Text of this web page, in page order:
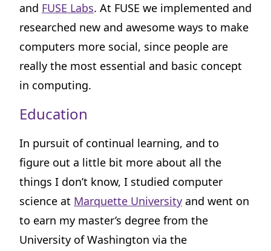
and FUSE Labs. At FUSE we implemented and
researched new and awesome ways to make
computers more social, since people are
really the most essential and basic concept
in computing.
Education
In pursuit of continual learning, and to
figure out a little bit more about all the
things I don’t know, I studied computer
science at Marquette University and went on
to earn my master’s degree from the
University of Washington via the